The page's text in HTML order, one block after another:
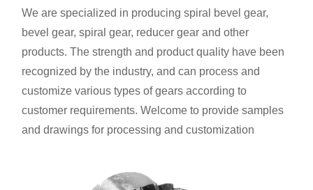
We are specialized in producing spiral bevel gear,
bevel gear, spiral gear, reducer gear and other
products. The strength and product quality have been
recognized by the industry, and can process and
customize various types of gears according to
customer requirements. Welcome to provide samples
and drawings for processing and customization